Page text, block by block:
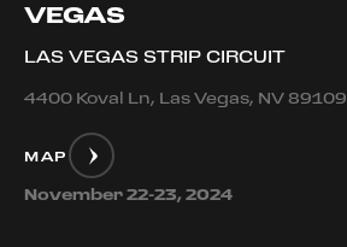
VEGAS
LAS VEGAS STRIP CIRCUIT
4400 Koval Ln, Las Vegas, NV 89109
MAP
November 22-23, 2024